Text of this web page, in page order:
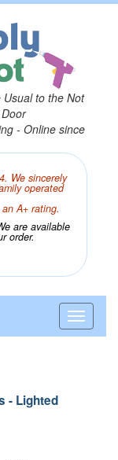
to the Not
- Online since
We sincerely
operated
A+ rating.
are available
order.
- Lighted